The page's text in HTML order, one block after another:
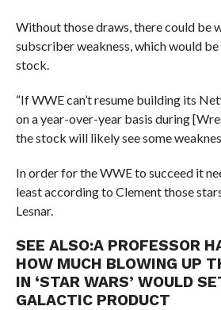
Without those draws, there could be
subscriber weakness, which would be
stock.
“If WWE can’t resume building its
on a year-over-year basis during
the stock will likely see some
In order for the WWE to succeed it
least according to Clement those
Lesnar.
SEE ALSO:A PROFESSOR
HOW MUCH BLOWING UP
IN ‘STAR WARS’ WOULD
GALACTIC PRODUCT